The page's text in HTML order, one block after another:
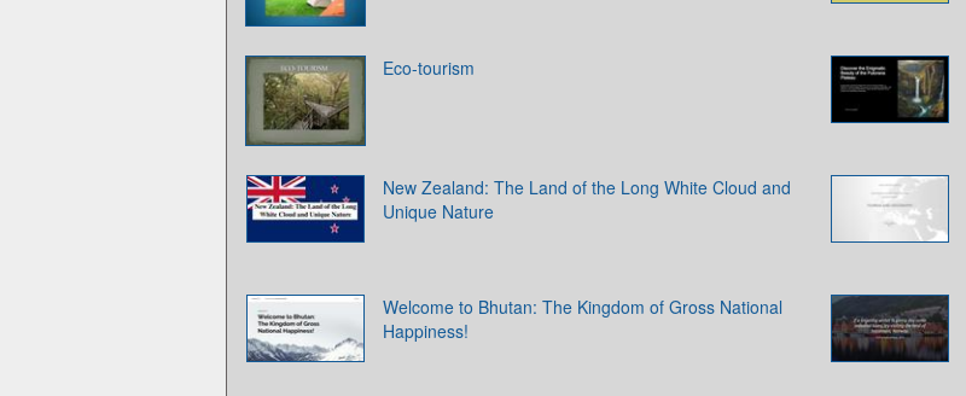
Eco-tourism
New Zealand: The Land of the Long White Cloud and
Unique Nature
Welcome to Bhutan: The Kingdom of Gross National
Happiness!